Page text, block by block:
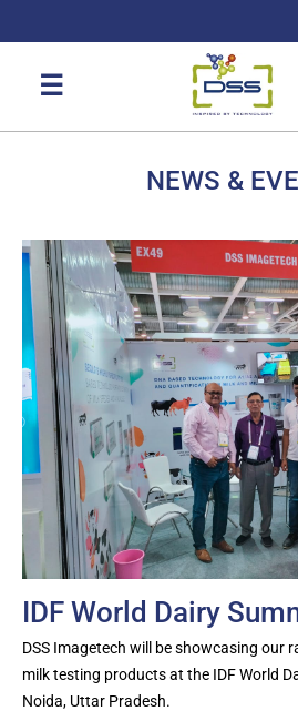
☰
NEWS &
IDF World Dairy
DSS Imagetech will be showcasing our
milk testing products at the IDF World
Noida, Uttar Pradesh.